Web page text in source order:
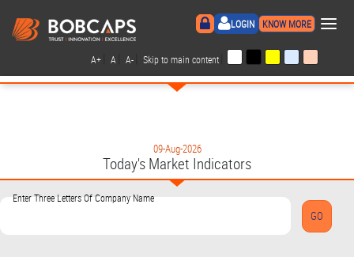
LOGIN KNOW MORE ×
A+ A A- Skip to main content
09-Aug-2026
Today's Market Indicators
Enter Three Letters Of Company Name